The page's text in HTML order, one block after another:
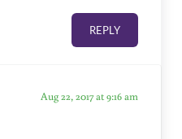
REPLY
Aug 22, 2017 at 9:16 am